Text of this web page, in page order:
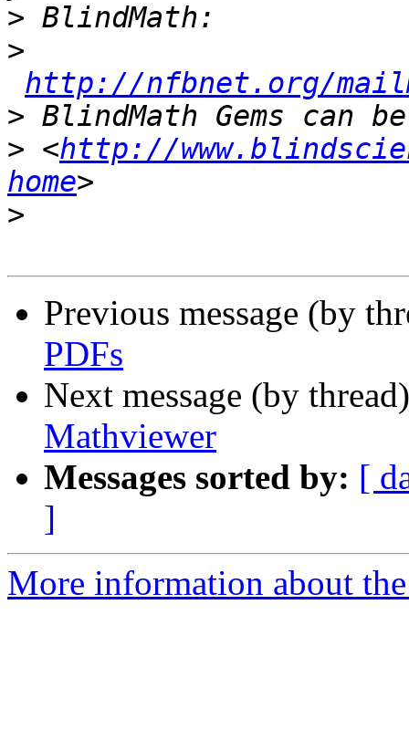
>
>
http://nfbnet.org/
>
> <http://
home
>
Previous message (by
PDFs
Next message (by
Mathviewer
Messages sorted by: [
]
More information about